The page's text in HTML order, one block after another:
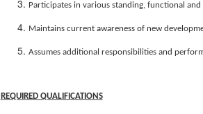
Participates in various standing, functional
Maintains current awareness of new
Assumes additional responsibilities and
REQUIRED QUALIFICATIONS